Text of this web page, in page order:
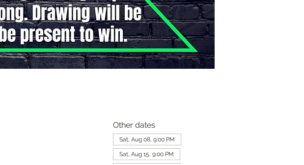
Other dates
Sat, Aug 08, 9:00 PM
Sat, Aug 15, 9:00 PM